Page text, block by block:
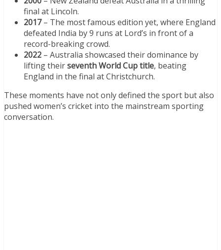
final at Lincoln.
2017– The most famous edition yet, where England
defeated India by 9 runs at Lord’s in front of a
record-breaking crowd.
2022 – Australia showcased their dominance by
lifting theirseventh World Cup title, beating
England in the final at Christchurch.
These moments have not only defined the sport but also
pushed women’s cricket into the mainstream sporting
conversation.